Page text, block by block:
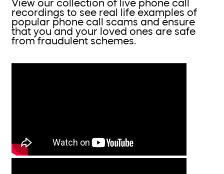
View our collection of live phone call
recordings to see real life examples of
popular phone call scams and ensure
that you and your loved ones are safe
from fraudulent schemes.